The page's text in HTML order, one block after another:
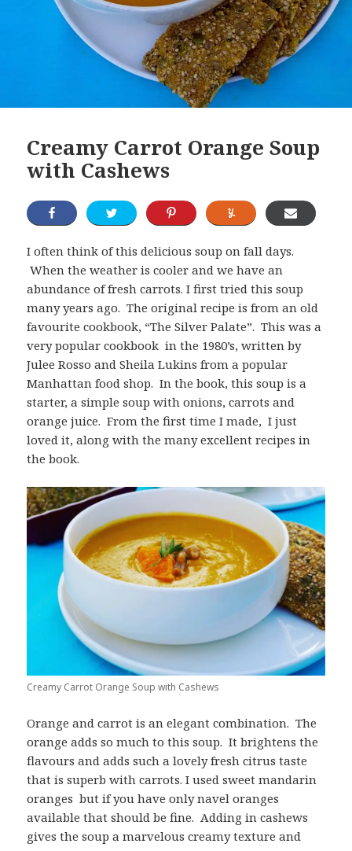
Creamy Carrot Orange Soup
with Cashews
I often think of this delicious soup on fall days.
When the weather is cooler and we have an
abundance of fresh carrots. I first tried this soup
many years ago. The original recipe is from an old
favourite cookbook, “The Silver Palate”. This was a
very popular cookbook in the 1980’s, written by
Julee Rosso and Sheila Lukins from a popular
Manhattan food shop. In the book, this soup is a
starter, a simple soup with onions, carrots and
orange juice. From the first time I made, I just
loved it, along with the many excellent recipes in
the book.
Creamy Carrot Orange Soup with Cashews
Orange and carrot is an elegant combination. The
orange adds so much to this soup. It brightens the
flavours and adds such a lovely fresh citrus taste
that is superb with carrots. I used sweet mandarin
oranges but if you have only navel oranges
available that should be fine. Adding in cashews
gives the soup a marvelous creamy texture and